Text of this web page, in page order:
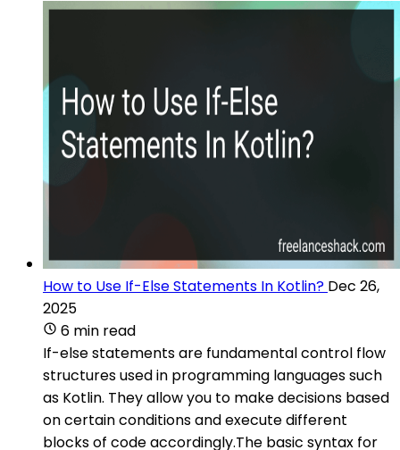
How to Use If-Else Statements In Kotlin? Dec 26,
2025
6 min read
If-else statements are fundamental control flow
structures used in programming languages such
as Kotlin. They allow you to make decisions based
on certain conditions and execute different
blocks of code accordingly.The basic syntax for